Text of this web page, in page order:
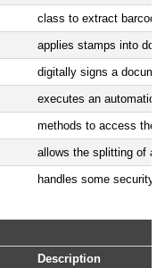
class to extract
applies stamps into
digitally signs a
executes an
methods to access the
allows the splitting of a
handles some security
utility methods to
Description